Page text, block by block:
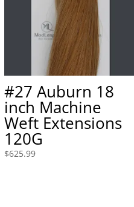
#27 Auburn 18
inch Machine
Weft Extensions
120G
$625.99